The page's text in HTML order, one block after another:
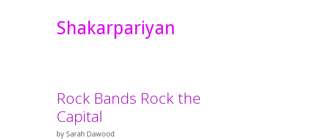
Shakarpariyan
Rock Bands Rock the
Capital
by Sarah Dawood